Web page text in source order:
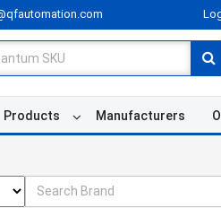
Products Manufacturers